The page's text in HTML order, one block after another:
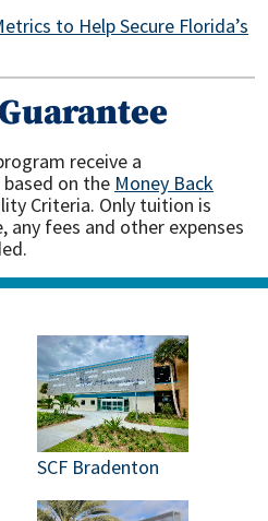
to Help Secure Florida’s
receive a
on the Money Back
Criteria. Only tuition is
any fees and other expenses
SCF Bradenton